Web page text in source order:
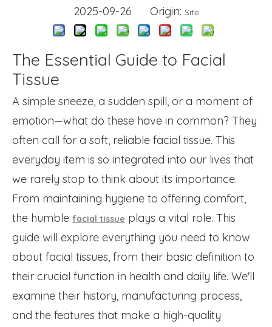
2025-09-26 Origin: Site
The Essential Guide to Facial
Tissue
A simple sneeze, a sudden spill, or a moment of
emotion—what do these have in common? They
often call for a soft, reliable facial tissue. This
everyday item is so integrated into our lives that
we rarely stop to think about its importance.
From maintaining hygiene to offering comfort,
the humble facial tissue plays a vital role. This
guide will explore everything you need to know
about facial tissues, from their basic definition to
their crucial function in health and daily life. We'll
examine their history, manufacturing process,
and the features that make a high-quality